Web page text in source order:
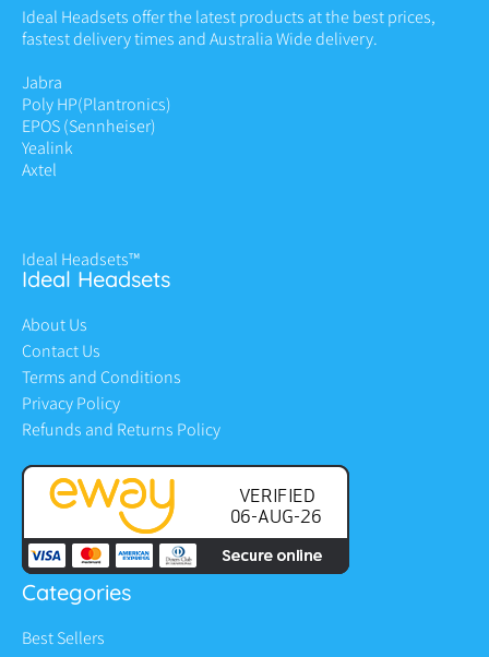
Ideal Headsets offer the latest products at the best prices,
fastest delivery times and Australia Wide delivery.
Jabra
Poly HP(Plantronics)
EPOS (Sennheiser)
Yealink
Axtel
Ideal Headsets™
Ideal Headsets
About Us
Contact Us
Terms and Conditions
Privacy Policy
Refunds and Returns Policy
Categories
Best Sellers